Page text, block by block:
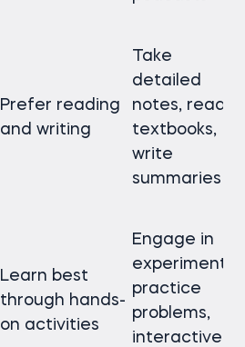
Prefer reading
and writing
Take
detailed
notes, read
textbooks,
write
summaries
Learn best
through hands-
on activities
Engage in
experiments,
practice
problems,
interactive